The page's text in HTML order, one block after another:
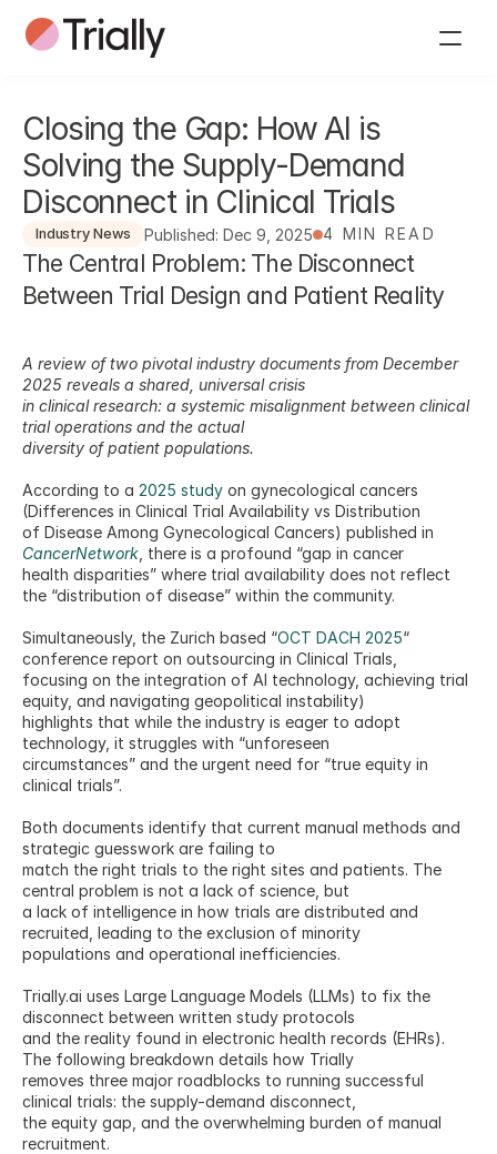
Closing the Gap: How AI is
Solving the Supply-Demand
Disconnect in Clinical Trials
Industry News Published: Dec 9, 2025 4 MIN READ
The Central Problem: The Disconnect
Between Trial Design and Patient Reality
A review of two pivotal industry documents from December
2025 reveals a shared, universal crisis
in clinical research: a systemic misalignment between clinical
trial operations and the actual
diversity of patient populations.
According to a 2025 study on gynecological cancers
(Differences in Clinical Trial Availability vs Distribution
CancerNetwork , there is a profound “gap in cancer
health disparities” where trial availability does not reflect
the “distribution of disease” within the community.
Simultaneously, the Zurich based “OCT DACH 2025“
conference report on outsourcing in Clinical Trials,
focusing on the integration of AI technology, achieving trial
equity, and navigating geopolitical instability)
highlights that while the industry is eager to adopt
technology, it struggles with “unforeseen
circumstances” and the urgent need for “true equity in
clinical trials”.
Both documents identify that current manual methods and
strategic guesswork are failing to
match the right trials to the right sites and patients. The
central problem is not a lack of science, but
a lack of intelligence in how trials are distributed and
recruited, leading to the exclusion of minority
populations and operational inefficiencies.
Trially.ai uses Large Language Models (LLMs) to fix the
disconnect between written study protocols
and the reality found in electronic health records (EHRs).
The following breakdown details how Trially
removes three major roadblocks to running successful
clinical trials: the supply-demand disconnect,
the equity gap, and the overwhelming burden of manual
recruitment.